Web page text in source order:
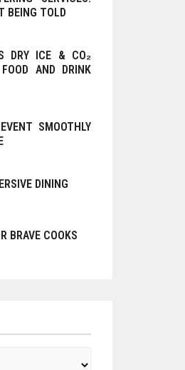
BEING TOLD
DRY ICE & CO₂
AND DRINK
SMOOTHLY
DINING
BRAVE COOKS